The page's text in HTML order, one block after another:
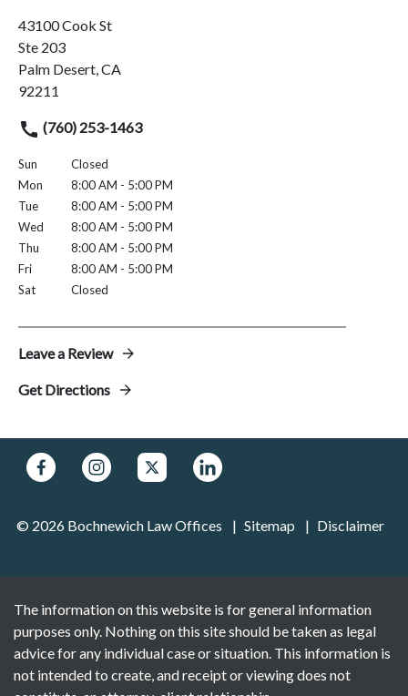
43100 Cook St
Ste 203
Palm Desert, CA
92211
(760) 253-1463
Sun
Closed
Mon
8:00 AM - 5:00 PM
Tue
8:00 AM - 5:00 PM
Wed
8:00 AM - 5:00 PM
Thu
8:00 AM - 5:00 PM
Fri
8:00 AM - 5:00 PM
Sat
Closed
Leave a Review
Get Directions
© 2026 Bochnewich Law Offices Sitemap Disclaimer
The information on this website is for general information
purposes only. Nothing on this site should be taken as legal
advice for any individual case or situation. This information is
not intended to create, and receipt or viewing does not